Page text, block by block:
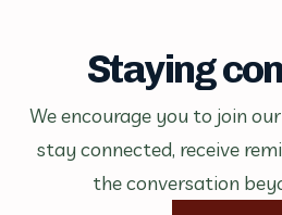
Staying
We encourage you to join
stay connected, receive
the conversation